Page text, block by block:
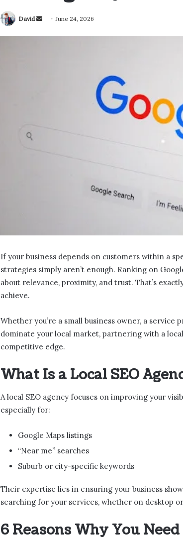
David
Send June 24, 2026
If your business depends on customers within a
strategies simply aren’t enough. Ranking on
about relevance, proximity, and trust. That’s
achieve.
Whether you’re a small business owner, a
dominate your local market, partnering with a
competitive edge.
What Is a Local SEO
A local SEO agency focuses on improving your
especially for:
Google Maps listings
“Near me” searches
Suburb or city-specific keywords
Their expertise lies in ensuring your business
searching for your services, whether on desktop
6 Reasons Why You